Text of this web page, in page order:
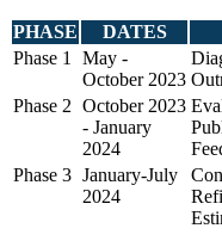
PHASE DATES
Phase 1
May -
October 2023
Phase 2 October 2023
- January
2024
Phase 3 January-July
2024